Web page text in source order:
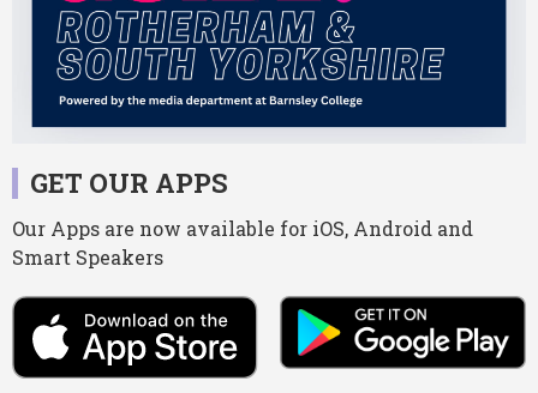
GET OUR APPS
Our Apps are now available for iOS, Android and
Smart Speakers